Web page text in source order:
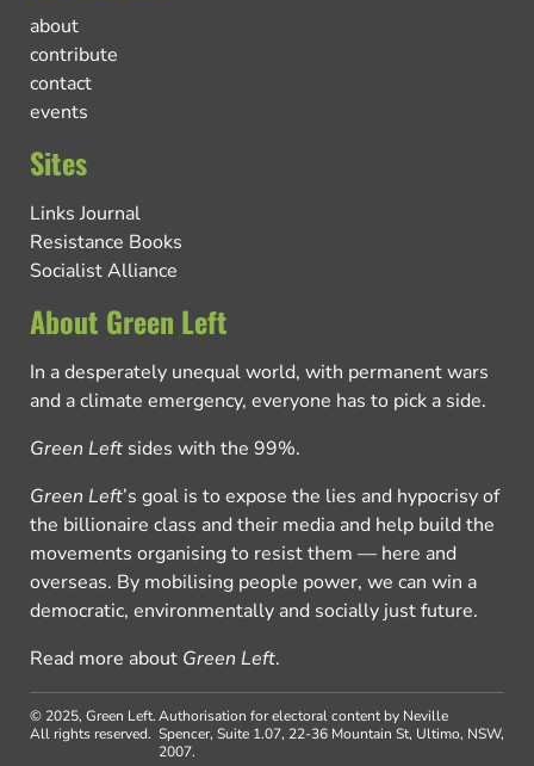
about
contribute
contact
events
Sites
Links Journal
Resistance Books
Socialist Alliance
About Green Left
In a desperately unequal world, with permanent wars
and a climate emergency, everyone has to pick a side.
Green Left sides with the 99%.
Green Left’s goal is to expose the lies and hypocrisy of
the billionaire class and their media and help build the
movements organising to resist them — here and
overseas. By mobilising people power, we can win a
democratic, environmentally and socially just future.
Read more about Green Left.
© 2025, Green Left.
All rights reserved.
Authorisation for electoral content by Neville
Spencer, Suite 1.07, 22-36 Mountain St, Ultimo, NSW,
2007.